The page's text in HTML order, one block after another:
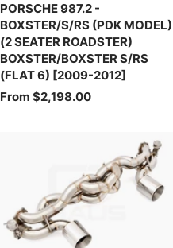
PORSCHE 987.2 -
BOXSTER/S/RS (PDK MODEL)
(2 SEATER ROADSTER)
BOXSTER/BOXSTER S/RS
(FLAT 6) [2009-2012]
Sale
From $2,198.00